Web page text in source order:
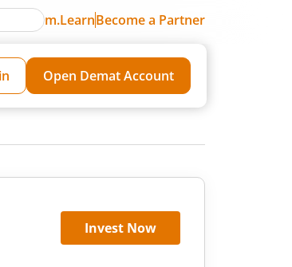
m.LearnBecome a Partner
Open Demat Account
Invest Now